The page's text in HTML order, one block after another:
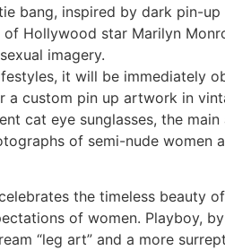
bang, inspired by dark pin-up
Hollywood star Marilyn
imagery.
it will be immediately
custom pin up artwork in
cat eye sunglasses, the
of semi-nude
the timeless
of women. Playboy,
“leg art” and a more